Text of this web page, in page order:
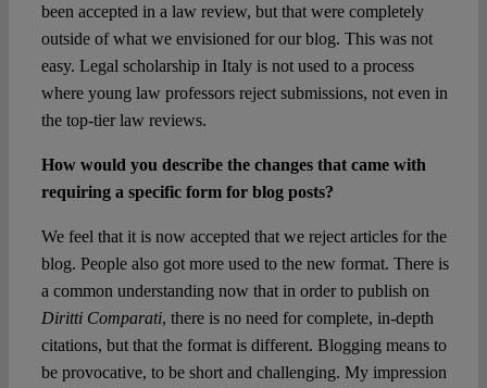
been accepted in a law review, but that were completely
outside of what we envisioned for our blog. This was not
easy. Legal scholarship in Italy is not used to a process
where young law professors reject submissions, not even in
the top-tier law reviews.
How would you describe the changes that came with
requiring a specific form for blog posts?
We feel that it is now accepted that we reject articles for the
blog. People also got more used to the new format. There is
a common understanding now that in order to publish on
Diritti Comparati, there is no need for complete, in-depth
citations, but that the format is different. Blogging means to
be provocative, to be short and challenging. My impression